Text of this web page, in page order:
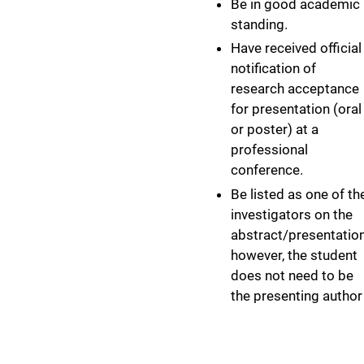
Be in good academic
standing.
Have received official
notification of
research acceptance
for presentation (oral
or poster) at a
professional
conference.
Be listed as one of
investigators on the
abstract/
however, the student
does not need to be
the presenting author